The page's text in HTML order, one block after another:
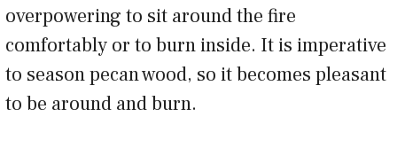
overpowering to sit around the fire
comfortably or to burn inside. It is imperative
to season pecan wood, so it becomes pleasant
to be around and burn.